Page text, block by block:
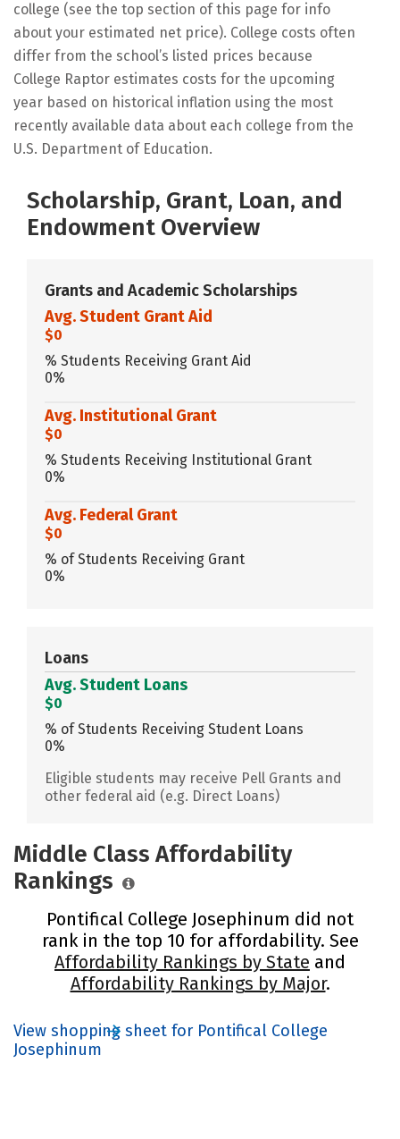
college (see the top section of this page for info
about your estimated net price). College costs often
differ from the school’s listed prices because
College Raptor estimates costs for the upcoming
year based on historical inflation using the most
recently available data about each college from the
U.S. Department of Education.
Scholarship, Grant, Loan, and
Endowment Overview
Grants and Academic Scholarships
Avg. Student Grant Aid
$0
% Students Receiving Grant Aid
0%
Avg. Institutional Grant
$0
% Students Receiving Institutional Grant
0%
Avg. Federal Grant
$0
% of Students Receiving Grant
0%
Loans
Avg. Student Loans
$0
% of Students Receiving Student Loans
0%
Eligible students may receive Pell Grants and
other federal aid (e.g. Direct Loans)
Middle Class Affordability
Rankings
Pontifical College Josephinum did not
rank in the top 10 for affordability. See
Affordability Rankings by State and
Affordability Rankings by Major.
View shopping sheet for Pontifical College
Josephinum